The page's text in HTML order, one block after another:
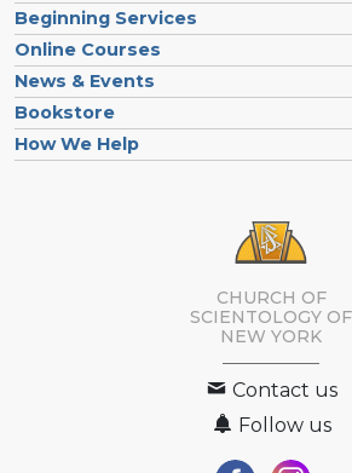
Beginning Services
Online Courses
News & Events
Bookstore
How We Help
CHURCH OF
SCIENTOLOGY OF
NEW YORK
Contact us
Follow us